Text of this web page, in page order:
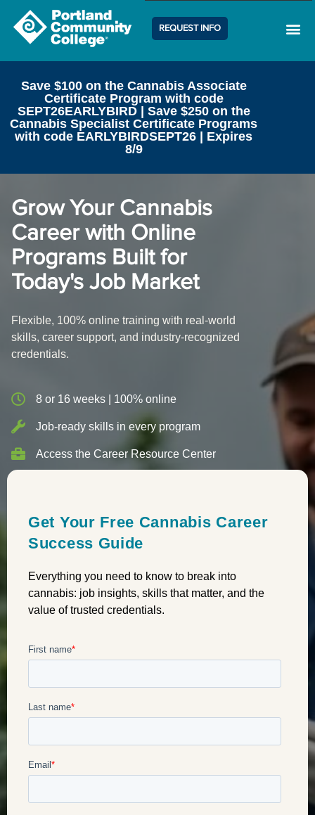
REQUEST INFO
Save $100 on the Cannabis Associate
Certificate Program with code
SEPT26EARLYBIRD | Save $250 on the
Cannabis Specialist Certificate Programs
with code EARLYBIRDSEPT26 | Expires
8/9
Grow Your Cannabis
Career with Online
Programs Built for
Today's Job Market
Flexible, 100% online training with real-world
skills, career support, and industry-recognized
credentials.
8 or 16 weeks | 100% online
Job-ready skills in every program
Access the Career Resource Center
Get Your Free Cannabis Career
Success Guide
Everything you need to know to break into
cannabis: job insights, skills that matter, and the
value of trusted credentials.